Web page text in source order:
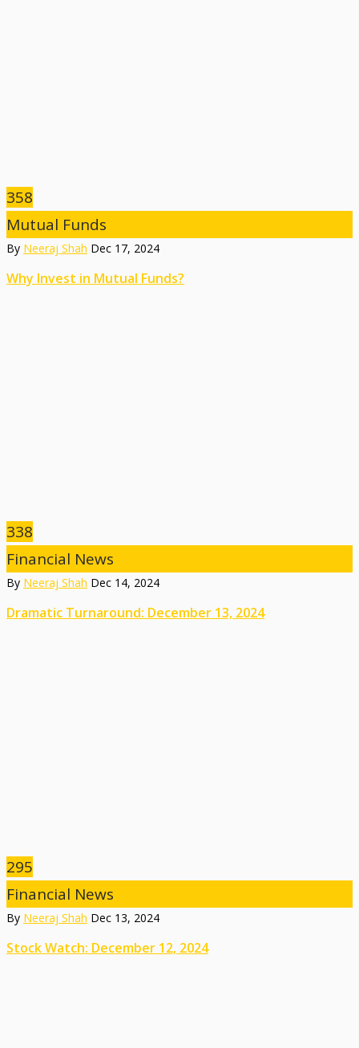
358
Mutual Funds
By Neeraj Shah Dec 17, 2024
Why Invest in Mutual Funds?
338
Financial News
By Neeraj Shah Dec 14, 2024
Dramatic Turnaround: December 13, 2024
295
Financial News
By Neeraj Shah Dec 13, 2024
Stock Watch: December 12, 2024